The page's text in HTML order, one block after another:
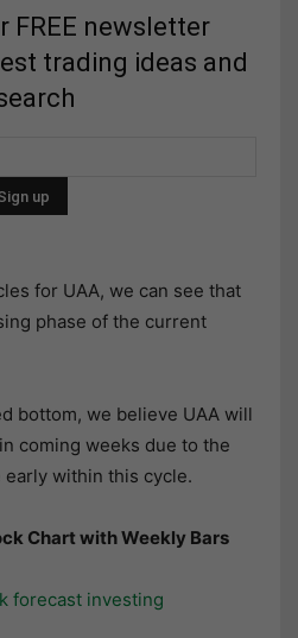
FREE newsletter
trading ideas and
for UAA, we can see that
phase of the current
bottom, we believe UAA will
coming weeks due to the
within this cycle.
Chart with Weekly Bars